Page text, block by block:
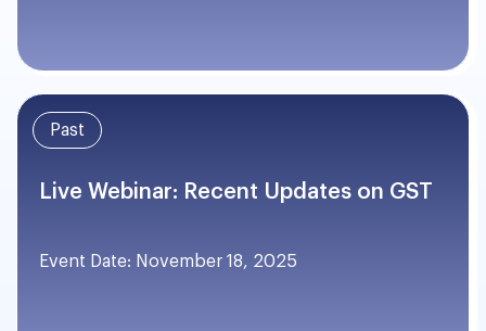
Past
Live Webinar: Recent Updates on GST
Event Date: November 18, 2025